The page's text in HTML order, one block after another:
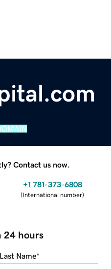
Contact us now.
+1 781-373-6808
(International number)
24 hours
Last Name*